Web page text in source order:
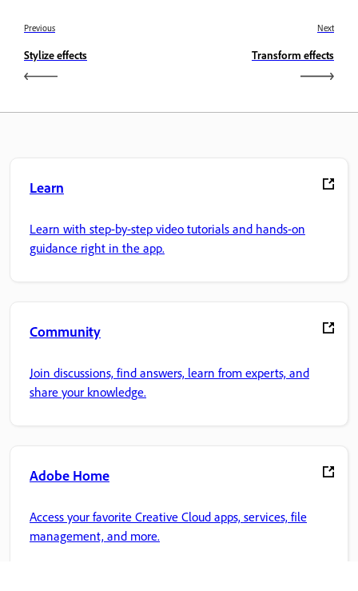
Previous
Stylize effects
Next
Transform effects
Learn
Learn with step-by-step video tutorials and hands-on
guidance right in the app.
Community
Join discussions, find answers, learn from experts, and
share your knowledge.
Adobe Home
Access your favorite Creative Cloud apps, services, file
management, and more.